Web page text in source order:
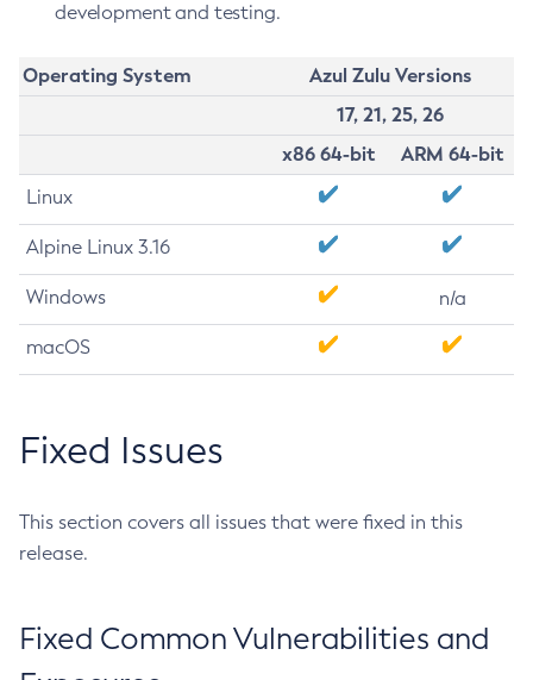
development and testing.
Operating System
Azul Zulu Versions
17, 21, 25, 26
x86 64-bit
ARM 64-bit
Linux
Alpine Linux 3.16
Windows n/a
macOS
Fixed Issues
This section covers all issues that were fixed in this
release.
Fixed Common Vulnerabilities and